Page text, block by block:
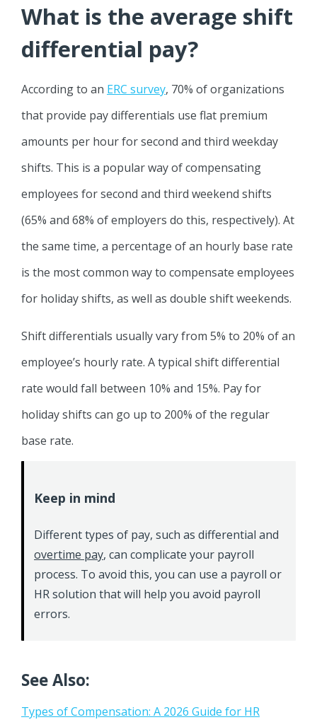
What is the average shift
differential pay?
According to an ERC survey, 70% of organizations
that provide pay differentials use flat premium
amounts per hour for second and third weekday
shifts. This is a popular way of compensating
employees for second and third weekend shifts
(65% and 68% of employers do this, respectively). At
the same time, a percentage of an hourly base rate
is the most common way to compensate employees
for holiday shifts, as well as double shift weekends.
Shift differentials usually vary from 5% to 20% of an
employee’s hourly rate. A typical shift differential
rate would fall between 10% and 15%. Pay for
holiday shifts can go up to 200% of the regular
base rate.
Keep in mind
Different types of pay, such as differential and
overtime pay, can complicate your payroll
process. To avoid this, you can use a payroll or
HR solution that will help you avoid payroll
errors.
See Also:
Types of Compensation: A 2026 Guide for HR